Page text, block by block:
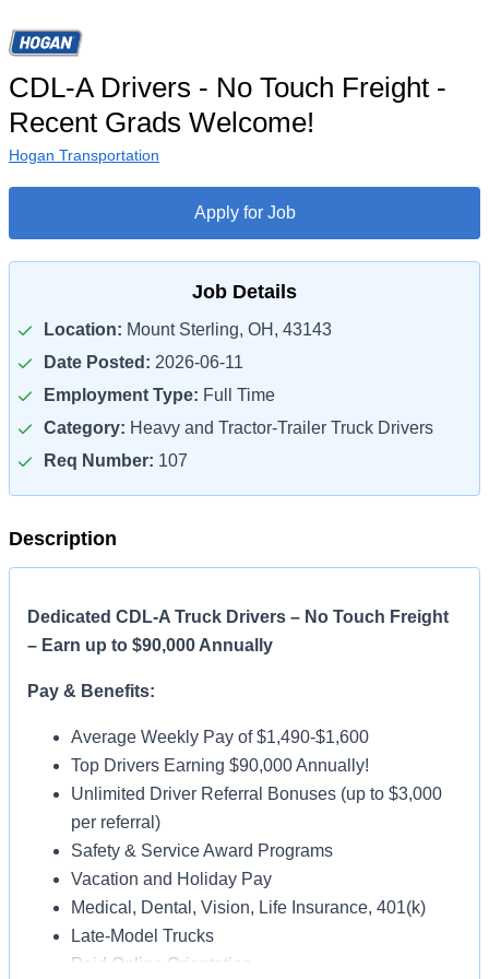
CDL-A Drivers - No Touch Freight -
Recent Grads Welcome!
Hogan Transportation
Apply for Job
Job Details
Location: Mount Sterling, OH, 43143
Date Posted: 2026-06-11
Employment Type: Full Time
Category: Heavy and Tractor-Trailer Truck Drivers
Req Number: 107
Description
Dedicated CDL-A Truck Drivers – No Touch Freight
– Earn up to $90,000 Annually
Pay & Benefits:
Average Weekly Pay of $1,490-$1,600
Top Drivers Earning $90,000 Annually!
Unlimited Driver Referral Bonuses (up to $3,000
per referral)
Safety & Service Award Programs
Vacation and Holiday Pay
Medical, Dental, Vision, Life Insurance, 401(k)
Late-Model Trucks
Paid Online Orientation